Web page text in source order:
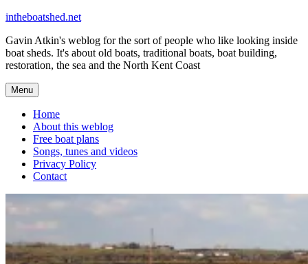
Skip
content
intheboatshed.net
Gavin Atkin's weblog for the sort of people who like looking inside
boat sheds. It's about old boats, traditional boats, boat building,
restoration, the sea and the North Kent Coast
Menu
Home
About this weblog
Free boat plans
Songs, tunes and videos
Privacy Policy
Contact